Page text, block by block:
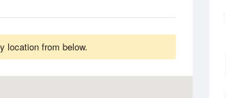
location from below.